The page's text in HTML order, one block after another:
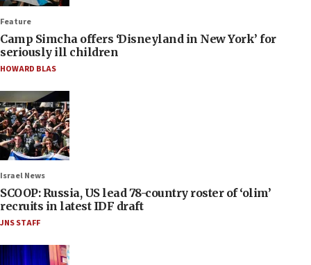
Feature
Camp Simcha offers ‘Disneyland in New York’ for
seriously ill children
HOWARD BLAS
Israel News
SCOOP: Russia, US lead 78-country roster of ‘olim’
recruits in latest IDF draft
JNS STAFF